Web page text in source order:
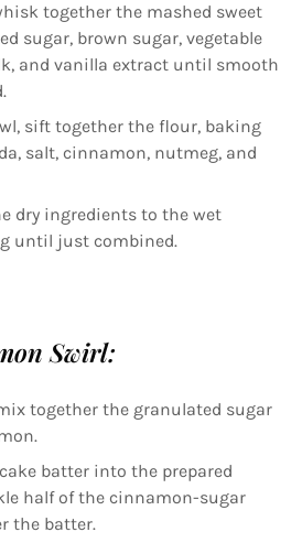
together the mashed sweet
sugar, brown sugar, vegetable
and vanilla extract until smooth
sift together the flour, baking
salt, cinnamon, nutmeg, and
dry ingredients to the wet
until just combined.
Swirl:
together the granulated sugar
batter into the prepared
half of the cinnamon-sugar
the batter.